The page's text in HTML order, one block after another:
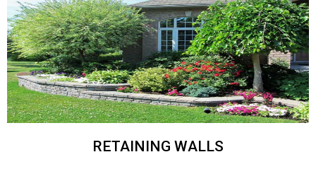
RETAINING WALLS